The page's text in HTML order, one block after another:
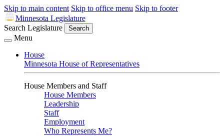
Skip to main content Skip to office menu Skip to footer
Minnesota Legislature
Search Legislature
Search
Menu
House
Minnesota House of Representatives
House Members and Staff
House Members
Leadership
Staff
Employment
Who Represents Me?